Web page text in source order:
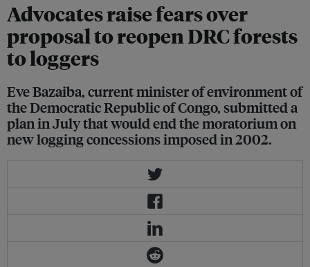
Advocates raise fears over
proposal to reopen DRC forests
to loggers
Eve Bazaiba, current minister of environment of
the Democratic Republic of Congo, submitted a
plan in July that would end the moratorium on
new logging concessions imposed in 2002.